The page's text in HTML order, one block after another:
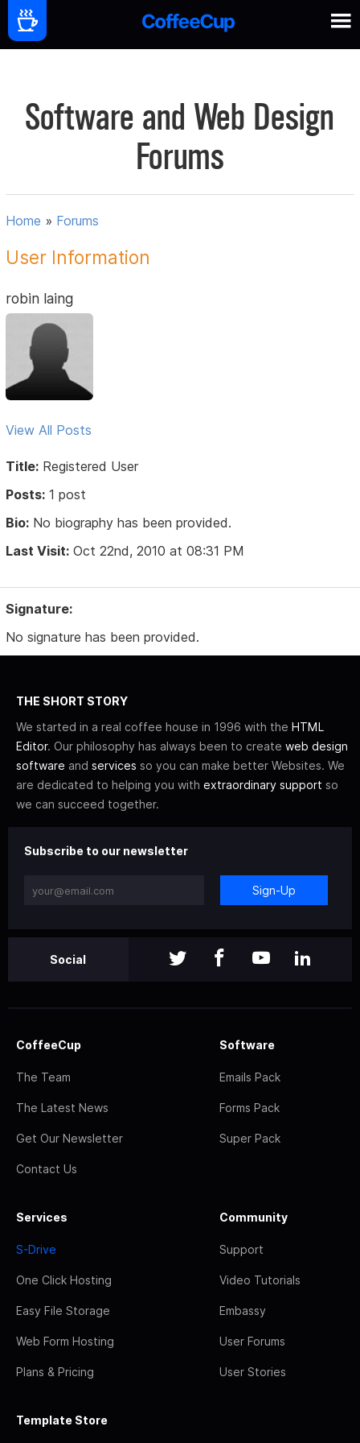
Software and Web Design
Forums
Home » Forums
User Information
robin laing
View All Posts
Title: Registered User
Posts: 1 post
Bio: No biography has been provided.
Last Visit: Oct 22nd, 2010 at 08:31 PM
Signature:
No signature has been provided.
THE SHORT STORY
We started in a real coffee house in 1996 with the HTML
Editor. Our philosophy has always been to create web design
software and services so you can make better Websites. We
are dedicated to helping you with extraordinary support so
we can succeed together.
Subscribe to our newsletter
Sign-Up
Social
CoffeeCup
The Team
The Latest News
Get Our Newsletter
Contact Us
Software
Emails Pack
Forms Pack
Super Pack
Services
S-Drive
One Click Hosting
Easy File Storage
Web Form Hosting
Plans & Pricing
Community
Support
Video Tutorials
Embassy
User Forums
User Stories
Template Store